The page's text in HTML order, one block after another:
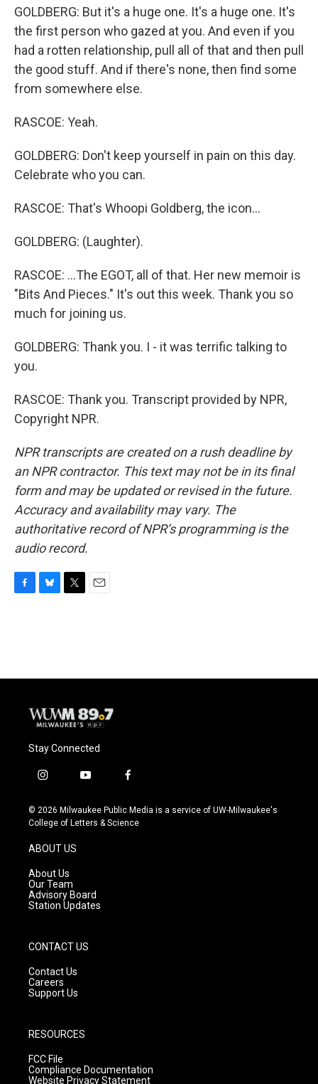
GOLDBERG: But it's a huge one. It's a huge one. It's
the first person who gazed at you. And even if you
had a rotten relationship, pull all of that and then pull
the good stuff. And if there's none, then find some
from somewhere else.
RASCOE: Yeah.
GOLDBERG: Don't keep yourself in pain on this day.
Celebrate who you can.
RASCOE: That's Whoopi Goldberg, the icon...
GOLDBERG: (Laughter).
RASCOE: ...The EGOT, all of that. Her new memoir is
"Bits And Pieces." It's out this week. Thank you so
much for joining us.
GOLDBERG: Thank you. I - it was terrific talking to
you.
RASCOE: Thank you. Transcript provided by NPR,
Copyright NPR.
NPR transcripts are created on a rush deadline by
an NPR contractor. This text may not be in its final
form and may be updated or revised in the future.
Accuracy and availability may vary. The
authoritative record of NPR’s programming is the
audio record.
o
y
r
Stay Connected
i
s
t
g
r
a
m
y
u
t
f
c
e
© 2026 Milwaukee Public Media is a service of UW-Milwaukee's
College of Letters & Science
ABOUT US
About Us
Our Team
Advisory Board
Station Updates
CONTACT US
Contact Us
Careers
Support Us
RESOURCES
FCC File
Compliance Documentation
Website Privacy Statement